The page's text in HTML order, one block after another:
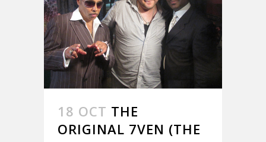
18 OCT THE
ORIGINAL 7VEN (THE